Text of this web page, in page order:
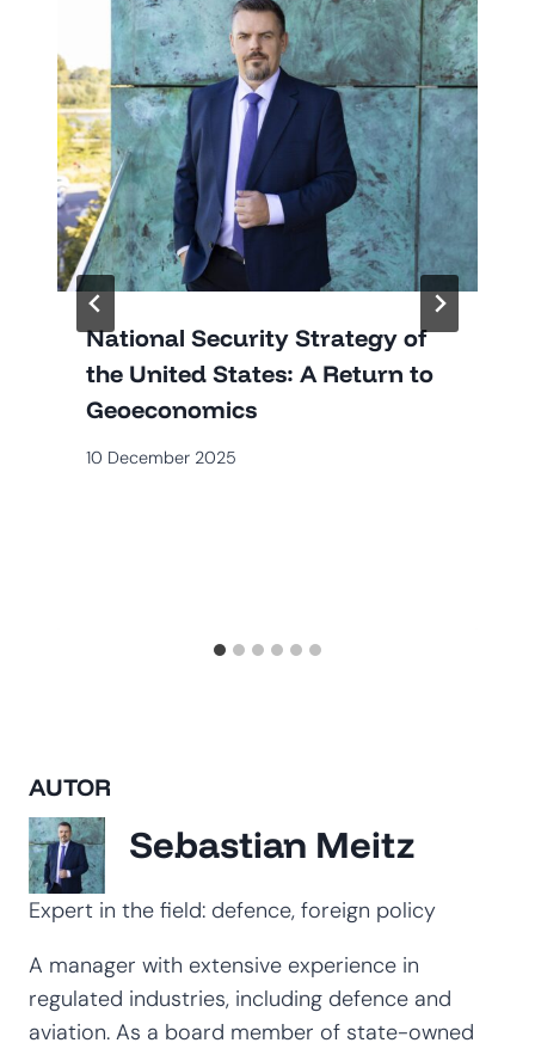
National Security Strategy of
the United States: A Return to
Geoeconomics
10 December 2025
AUTOR
Sebastian Meitz
Expert in the field: defence, foreign policy
A manager with extensive experience in
regulated industries, including defence and
aviation. As a board member of state-owned